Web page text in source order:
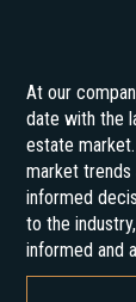
At our
date with the
estate
market trends
informed
to the
informed and